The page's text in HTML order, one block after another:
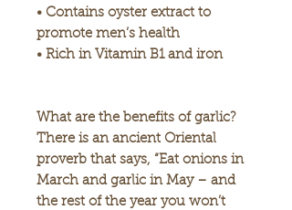
• Contains oyster extract to
promote men’s health
• Rich in Vitamin B1 and iron
What are the benefits of garlic?
There is an ancient Oriental
proverb that says, “Eat onions in
March and garlic in May – and
the rest of the year you won’t